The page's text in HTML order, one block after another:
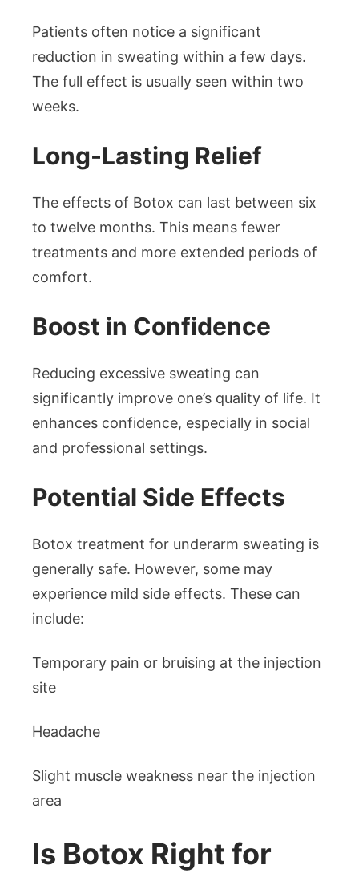
Patients often notice a significant
reduction in sweating within a few days.
The full effect is usually seen within two
weeks.
Long-Lasting Relief
The effects of Botox can last between six
to twelve months. This means fewer
treatments and more extended periods of
comfort.
Boost in Confidence
Reducing excessive sweating can
significantly improve one’s quality of life. It
enhances confidence, especially in social
and professional settings.
Potential Side Effects
Botox treatment for underarm sweating is
generally safe. However, some may
experience mild side effects. These can
include:
Temporary pain or bruising at the injection
site
Headache
Slight muscle weakness near the injection
area
Is Botox Right for